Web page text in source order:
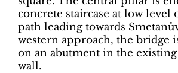
concrete staircase at low level
path leading towards
western approach, the bridge
on an abutment in the
wall.